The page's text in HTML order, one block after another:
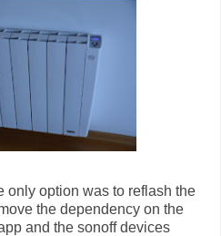
only option was to reflash the
the dependency on the
and the sonoff devices